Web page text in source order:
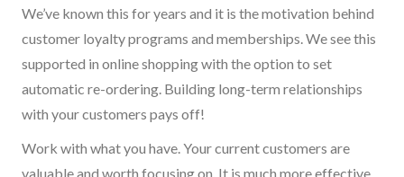
We’ve known this for years and it is the motivation behind
customer loyalty programs and memberships. We see this
supported in online shopping with the option to set
automatic re-ordering. Building long-term relationships
with your customers pays off!
Work with what you have. Your current customers are
valuable and worth focusing on. It is much more effective